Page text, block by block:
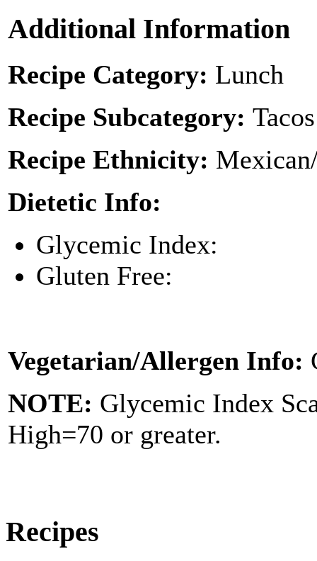
Additional Information
Recipe Category: Lunch
Recipe Subcategory:
Recipe Ethnicity:
Dietetic Info:
Glycemic Index:
Gluten Free:
Vegetarian/Allergen Info:
NOTE: Glycemic Index
High=70 or greater.
Recipes